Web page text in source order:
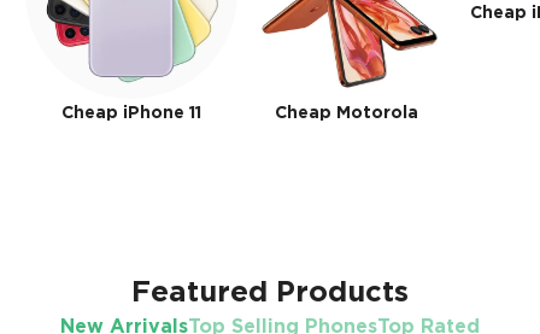
Cheap iPhone 11 Cheap Motorola
Cheap
Featured Products
New ArrivalsTop Selling PhonesTop Rated